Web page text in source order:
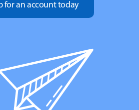
for an account today